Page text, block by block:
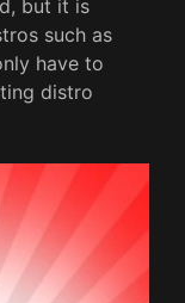
but it is
such as
have to
distro